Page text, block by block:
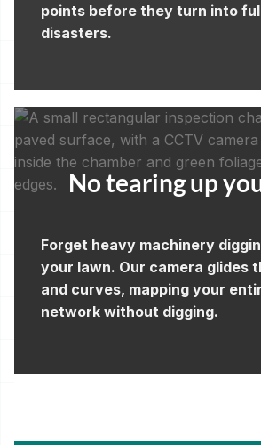
points before they turn into
disasters.
No tearing up
Forget heavy machinery
your lawn. Our camera glides
and curves, mapping your
network without digging.